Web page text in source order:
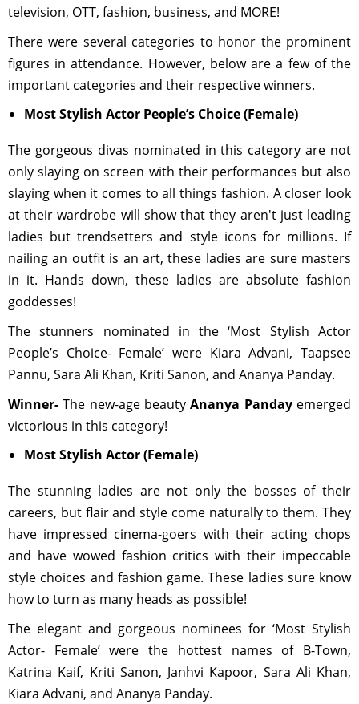
television, OTT, fashion, business, and MORE!
There were several categories to honor the prominent
figures in attendance. However, below are a few of the
important categories and their respective winners.
Most Stylish Actor People’s Choice (Female)
The gorgeous divas nominated in this category are not
only slaying on screen with their performances but also
slaying when it comes to all things fashion. A closer look
at their wardrobe will show that they aren't just leading
ladies but trendsetters and style icons for millions. If
nailing an outfit is an art, these ladies are sure masters
in it. Hands down, these ladies are absolute fashion
goddesses!
The stunners nominated in the ‘Most Stylish Actor
People’s Choice- Female’ were Kiara Advani, Taapsee
Pannu, Sara Ali Khan, Kriti Sanon, and Ananya Panday.
Winner- The new-age beautyAnanya Pandayemerged
victorious in this category!
Most Stylish Actor (Female)
The stunning ladies are not only the bosses of their
careers, but flair and style come naturally to them. They
have impressed cinema-goers with their acting chops
and have wowed fashion critics with their impeccable
style choices and fashion game. These ladies sure know
how to turn as many heads as possible!
The elegant and gorgeous nominees for ‘Most Stylish
Actor- Female’ were the hottest names of B-Town,
Katrina Kaif, Kriti Sanon, Janhvi Kapoor, Sara Ali Khan,
Kiara Advani, and Ananya Panday.